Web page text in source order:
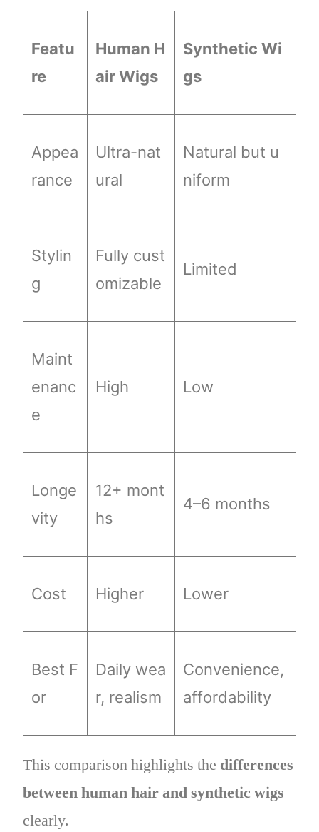
Featu
re
Human H
air Wigs
Synthetic Wi
gs
Appea
rance
Ultra-nat
ural
Natural but u
niform
Stylin
g
Fully cust
omizable
Limited
Maint
enanc
e
High Low
Longe
vity
12+ mont
hs
4–6 months
Cost Higher Lower
Best F
or
Daily wea
r, realism
Convenience,
affordability
This comparison highlights the differences
between human hair and synthetic wigs
clearly.